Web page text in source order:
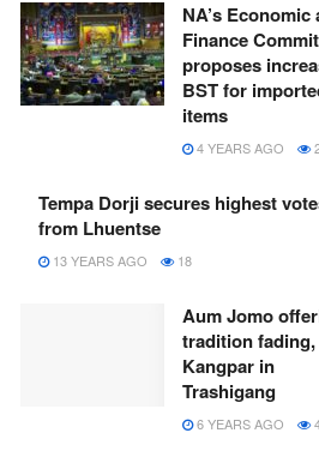
NA’s Economic
Finance
proposes
BST for
items
4 YEARS AGO
Tempa Dorji secures highest
from Lhuentse
13 YEARS AGO 18
Aum Jomo
tradition fading,
Kangpar in
Trashigang
6 YEARS AGO